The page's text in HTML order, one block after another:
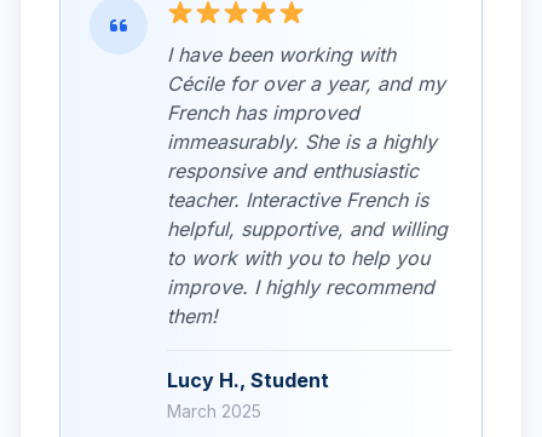
I have been working with
Cécile for over a year, and my
French has improved
immeasurably. She is a highly
responsive and enthusiastic
teacher. Interactive French is
helpful, supportive, and willing
to work with you to help you
improve. I highly recommend
them!
Lucy H., Student
March 2025